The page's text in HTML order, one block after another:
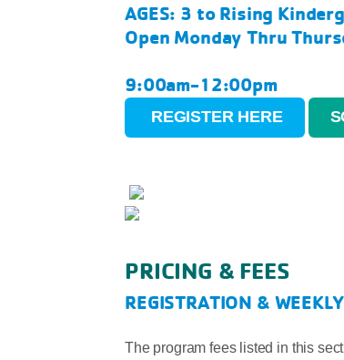
AGES: 3 to Rising
Open Monday Thru
9:00am-12:00pm
REGISTER HERE
PRICING & FEES
REGISTRATION &
The program fees listed in this